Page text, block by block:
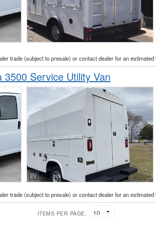
trade (subject to presale) or contact dealer for an
Service Utility Van
trade (subject to presale) or contact dealer for an
ITEMS PER PAGE: